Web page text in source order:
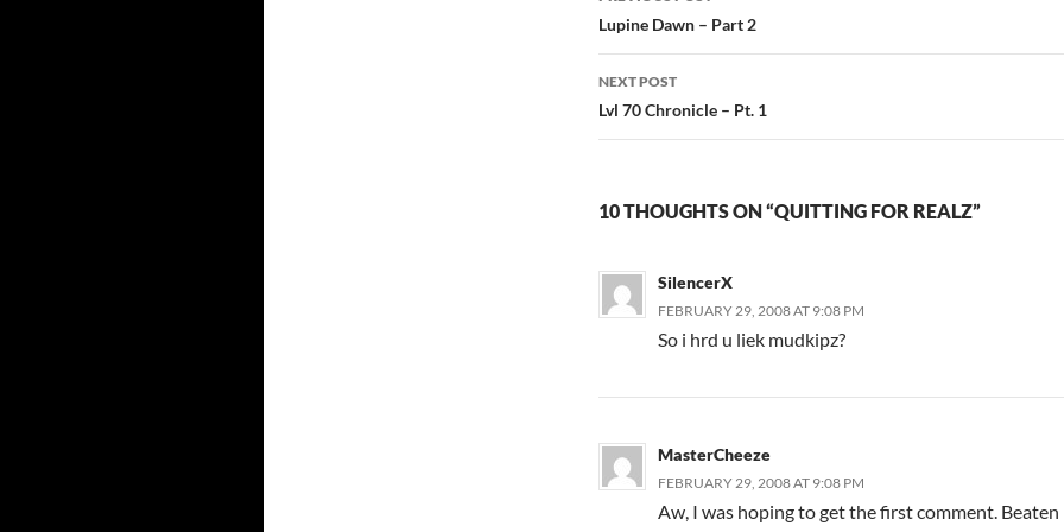
Post
navigation
Lupine Dawn – Part 2
NEXT POST
Lvl 70 Chronicle – Pt. 1
10 THOUGHTS ON “QUITTING FOR REALZ”
SilencerX
FEBRUARY 29, 2008 AT 9:08 PM
So i hrd u liek mudkipz?
MasterCheeze
FEBRUARY 29, 2008 AT 9:08 PM
Aw, I was hoping to get the first comment. Beaten